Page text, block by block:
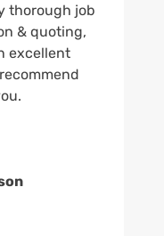
thorough job
& quoting,
excellent